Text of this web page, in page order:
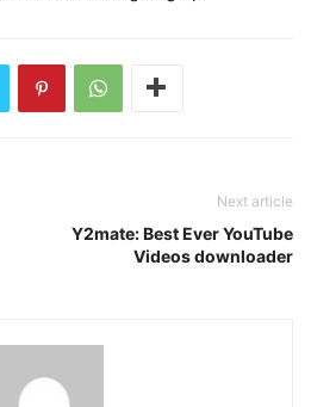
Next article
Y2mate: Best Ever YouTube
Videos downloader